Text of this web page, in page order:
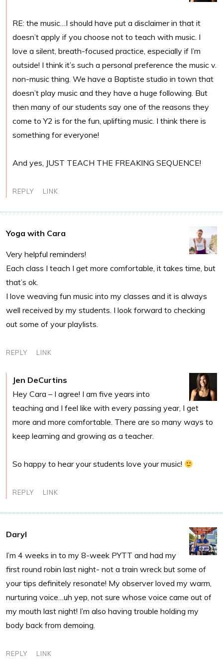
RE: the music…I should have put a disclaimer in that it
doesn’t apply if you choose not to teach with music. I
love a silent, breath-focused practice, especially if I’m
outside! I think it’s such a personal preference the music v.
non-music thing. We have a Baptiste studio in town that
doesn’t play music and they have a huge following. But
then many of our students say one of the reasons they
come to Y2 is for the fun, uplifting music. I think there is
something for everyone!
And yes, JUST TEACH THE FREAKING SEQUENCE!
REPLY LINK
Yoga with Cara
Very helpful reminders!
Each class I teach I get more comfortable, it takes time, but
that’s ok.
I love weaving fun music into my classes and it is always
well received by my students. I look forward to checking
out some of your playlists.
REPLY LINK
Jen DeCurtins
Hey Cara – I agree! I am five years into
teaching and I feel like with every passing year, I get
more and more comfortable. There are so many ways to
keep learning and growing as a teacher.
So happy to hear your students love your music!
REPLY LINK
Daryl
I’m 4 weeks in to my 8-week PYTT and had my
first round robin last night- not a train wreck but some of
your tips definitely resonate! My observer loved my warm,
nurturing voice…uh yep, not sure whose voice came out of
my mouth last night! I’m also having trouble holding my
body back from demoing.
REPLY LINK